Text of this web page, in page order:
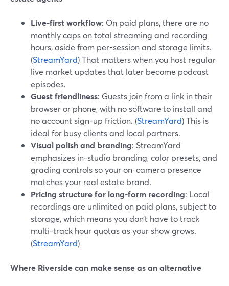
Live-first workflow: On paid plans, there are no
monthly caps on total streaming and recording
hours, aside from per-session and storage limits.
(StreamYard) That matters when you host regular
live market updates that later become podcast
episodes.
Guest friendliness: Guests join from a link in their
browser or phone, with no software to install and
no account sign-up friction. (StreamYard) This is
ideal for busy clients and local partners.
Visual polish and branding: StreamYard
emphasizes in-studio branding, color presets, and
grading controls so your on-camera presence
matches your real estate brand.
Pricing structure for long-form recording: Local
recordings are unlimited on paid plans, subject to
storage, which means you don’t have to track
multi-track hour quotas as your show grows.
(StreamYard)
Where Riverside can make sense as an alternative